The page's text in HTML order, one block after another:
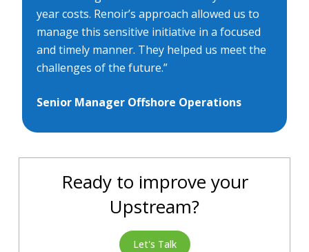
year costs. Renoir’s approach allowed us to
manage this sensitive initiative in a focused
and timely manner. They helped us meet the
challenges of the future.”
Senior Manager Offshore Operations
Ready to improve your
Upstream?
Let's Talk